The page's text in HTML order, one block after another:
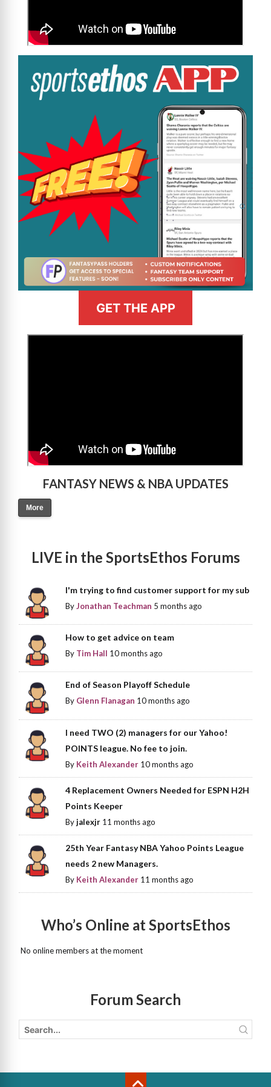
GET THE APP
FANTASY NEWS & NBA UPDATES
More
LIVE in the SportsEthos Forums
I'm trying to find customer support for my sub
ByJonathan Teachman 5 months ago
How to get advice on team
By Tim Hall 10 months ago
End of Season Playoff Schedule
By Glenn Flanagan 10 months ago
I need TWO (2) managers for our Yahoo!
POINTS league. No fee to join.
By Keith Alexander 10 months ago
4 Replacement Owners Needed for ESPN H2H
Points Keeper
Byjalexjr 11 months ago
25th Year Fantasy NBA Yahoo Points League
needs 2 new Managers.
By Keith Alexander 11 months ago
Who’s Online at SportsEthos
No online members at the moment
Forum Search